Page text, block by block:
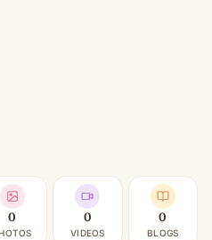
0 0
VIDEOS
0
BLOGS